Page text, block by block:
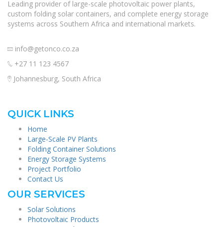
Leading provider of large-scale photovoltaic power plants,
custom folding solar containers, and complete energy storage
systems across Southern Africa and international markets.
info@getonco.co.za
+27 11 123 4567
Johannesburg, South Africa
QUICK LINKS
Home
Large-Scale PV Plants
Folding Container Solutions
Energy Storage Systems
Project Portfolio
Contact Us
OUR SERVICES
Solar Solutions
Photovoltaic Products